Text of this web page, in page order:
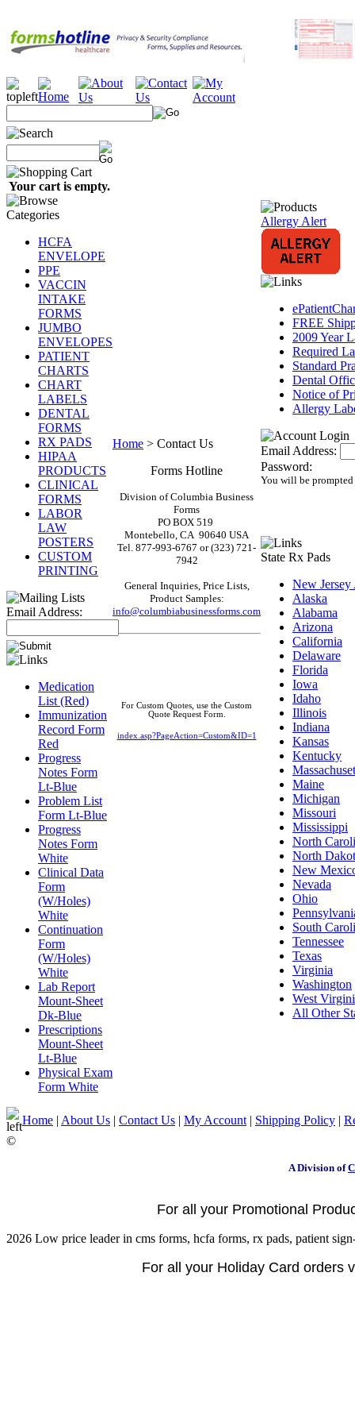
Your cart is empty.
HCFA
ENVELOPE
PPE
VACCIN
INTAKE
FORMS
JUMBO
ENVELOPES
PATIENT
CHARTS
CHART
LABELS
DENTAL
FORMS
RX PADS
HIPAA
PRODUCTS
CLINICAL
FORMS
LABOR
LAW
POSTERS
CUSTOM
PRINTING
Email Address:
Medication
List (Red)
Immunization
Record Form
Red
Progress
Notes Form
Lt-Blue
Problem List
Form Lt-Blue
Progress
Notes Form
White
Clinical Data
Form
(W/Holes)
White
Continuation
Form
(W/Holes)
White
Lab Report
Mount-Sheet
Dk-Blue
Prescriptions
Mount-Sheet
Lt-Blue
Physical Exam
Form White
Home > Contact Us
Forms Hotline
Division of Columbia Business
Forms
PO BOX 519
Montebello, CA 90640 USA
Tel. 877-993-6767 or (323) 721-
7942
General Inquiries, Price Lists,
Product Samples:
info@columbiabusinessforms.com
For Custom Quotes, use the Custom
Quote Request Form.
index.asp?PageAction=Custom&ID=1
Allergy Alert
FREE
2009 Year
Required
Standard
Dental
Notice of
Allergy
Email Address:
Password:
You will be prompted
State Rx Pads
New
Alaska
Alabama
Arizona
California
Delaware
Florida
Iowa
Idaho
Illinois
Indiana
Kansas
Kentucky
Maine
Michigan
Missouri
Mississippi
North
North
New
Nevada
Ohio
South
Tennessee
Texas
Virginia
Washington
West
All Other
Home | About Us | Contact Us | My Account | Shipping Policy |
©
A Division of
For all your Promotional
2026 Low price leader in cms forms, hcfa forms, rx pads, patient
For all your Holiday Card orders